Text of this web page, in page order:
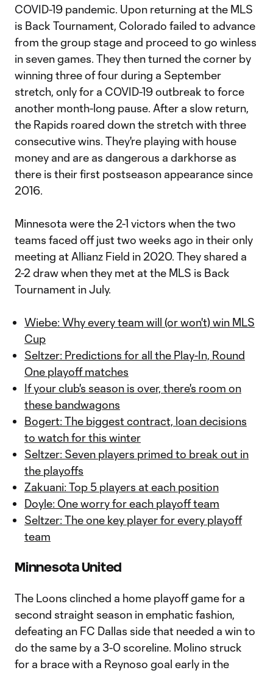
COVID-19 pandemic. Upon returning at the MLS
is Back Tournament, Colorado failed to advance
from the group stage and proceed to go winless
in seven games. They then turned the corner by
winning three of four during a September
stretch, only for a COVID-19 outbreak to force
another month-long pause. After a slow return,
the Rapids roared down the stretch with three
consecutive wins. They're playing with house
money and are as dangerous a darkhorse as
there is their first postseason appearance since
2016.
Minnesota were the 2-1 victors when the two
teams faced off just two weeks ago in their only
meeting at Allianz Field in 2020. They shared a
2-2 draw when they met at the MLS is Back
Tournament in July.
Wiebe: Why every team will (or won't) win MLS
Cup
Seltzer: Predictions for all the Play-In, Round
One playoff matches
If your club's season is over, there's room on
these bandwagons
Bogert: The biggest contract, loan decisions
to watch for this winter
Seltzer: Seven players primed to break out in
the playoffs
Zakuani: Top 5 players at each position
Doyle: One worry for each playoff team
Seltzer: The one key player for every playoff
team
Minnesota United
The Loons clinched a home playoff game for a
second straight season in emphatic fashion,
defeating an FC Dallas side that needed a win to
do the same by a 3-0 scoreline. Molino struck
for a brace with a Reynoso goal early in the